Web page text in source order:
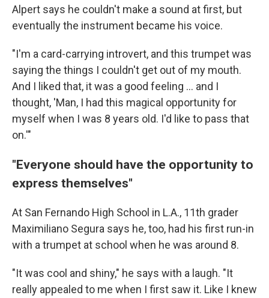
Alpert says he couldn't make a sound at first, but
eventually the instrument became his voice.
"I'm a card-carrying introvert, and this trumpet was
saying the things I couldn't get out of my mouth.
And I liked that, it was a good feeling … and I
thought, 'Man, I had this magical opportunity for
myself when I was 8 years old. I'd like to pass that
on.'"
"Everyone should have the opportunity to
express themselves"
At San Fernando High School in L.A., 11th grader
Maximiliano Segura says he, too, had his first run-in
with a trumpet at school when he was around 8.
"It was cool and shiny," he says with a laugh. "It
really appealed to me when I first saw it. Like I knew